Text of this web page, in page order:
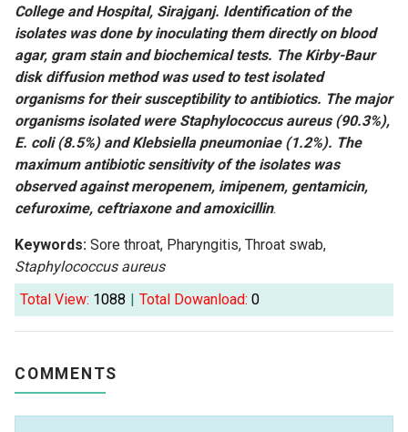
College and Hospital, Sirajganj. Identification of the
isolates was done by inoculating them directly on blood
agar, gram stain and biochemical tests. The Kirby-Baur
disk diffusion method was used to test isolated
organisms for their susceptibility to antibiotics. The major
organisms isolated were Staphylococcus aureus (90.3%),
E. coli (8.5%) and Klebsiella pneumoniae (1.2%). The
maximum antibiotic sensitivity of the isolates was
observed against meropenem, imipenem, gentamicin,
cefuroxime, ceftriaxone and amoxicillin.
Keywords: Sore throat, Pharyngitis, Throat swab,
Staphylococcus aureus
Total View: 1088 Total Dowanload: 0
COMMENTS